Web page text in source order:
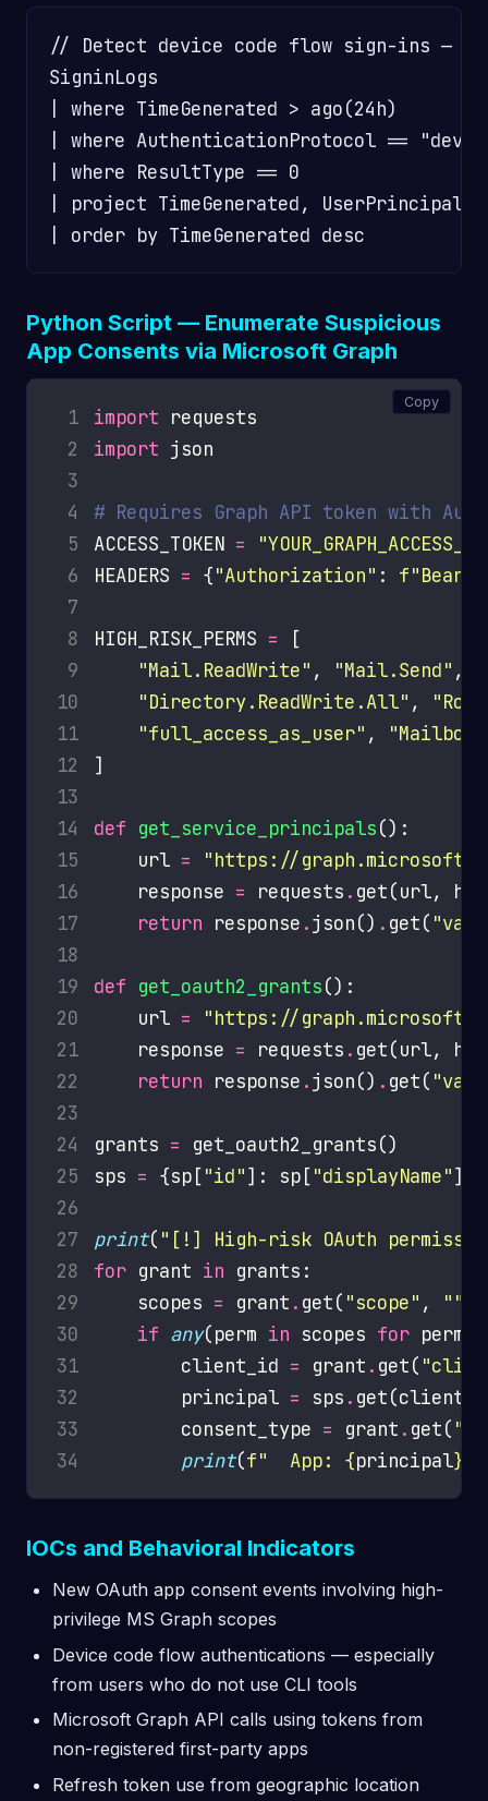
// Detect device code flow sign-ins —
SigninLogs
| where TimeGenerated > ago(24h)
| where AuthenticationProtocol ==
| where ResultType == 0
| project TimeGenerated,
Python Script — Enumerate Suspicious
App Consents via Microsoft Graph
1 import
2
import
3
4
# Requires Graph API token with
5
ACCESS_TOKEN =
6
HEADERS = {"Authorization" : f
7
8
HIGH_RISK_PERMS =
9
"Mail.ReadWrite" , "Mail.Send" ,
10
"Directory.ReadWrite.All" ,
11
"full_access_as_user" ,
12
13
14
def get_service_principals
15
    url
=
"https://
16
    response
= requests . get(url,
17
return response .json() . get(
18
19
def get_oauth2_grants
20
    url
=
"https://
21
    response
= requests . get(url,
22
return response .json() . get(
23
24
grants =
25
sps = {sp["id"]: sp["displayName"]
26
27
print( "[!] High-risk OAuth
28
for grant in
29
    scopes
= grant . get( "scope" , ""
30
if any(perm in scopes for perm
31
        client_id
= grant . get(
32
        principal
= sps .
33
        consent_type
= grant . get(
34
print(f"  App: {principal}
Copy
IOCs and Behavioral Indicators
New OAuth app consent events involving high-
privilege MS Graph scopes
Device code flow authentications — especially
from users who do not use CLI tools
Microsoft Graph API calls using tokens from
non-registered first-party apps
Refresh token use from geographic location